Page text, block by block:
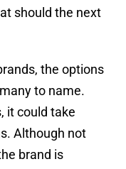
should the next
the options
to name.
it could take
Although not
brand is